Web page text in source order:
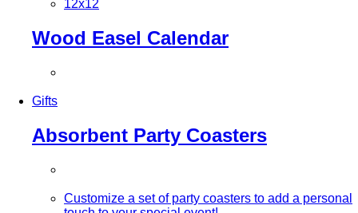
12x12
Wood Easel Calendar
Gifts
Absorbent Party Coasters
Customize a set of party coasters to add a personal